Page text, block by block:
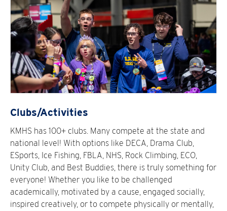
Clubs/Activities
KMHS has 100+ clubs. Many compete at the state and
national level! With options like DECA, Drama Club,
ESports, Ice Fishing, FBLA, NHS, Rock Climbing, ECO,
Unity Club, and Best Buddies, there is truly something for
everyone! Whether you like to be challenged
academically, motivated by a cause, engaged socially,
inspired creatively, or to compete physically or mentally,